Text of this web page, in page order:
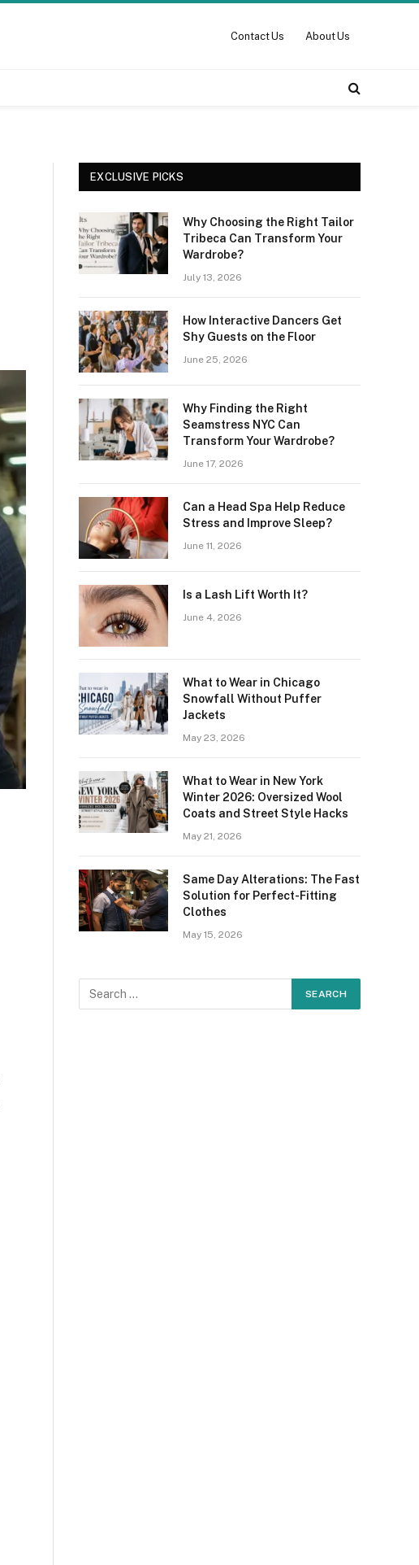
Contact Us About Us
EXCLUSIVE PICKS
Why Choosing the Right Tailor
Tribeca Can Transform Your
Wardrobe?
July 13, 2026
How Interactive Dancers Get
Shy Guests on the Floor
June 25, 2026
Why Finding the Right
Seamstress NYC Can
Transform Your Wardrobe?
June 17, 2026
Can a Head Spa Help Reduce
Stress and Improve Sleep?
June 11, 2026
Is a Lash Lift Worth It?
June 4, 2026
What to Wear in Chicago
Snowfall Without Puffer
Jackets
May 23, 2026
What to Wear in New York
Winter 2026: Oversized Wool
Coats and Street Style Hacks
May 21, 2026
Same Day Alterations: The Fast
Solution for Perfect-Fitting
Clothes
May 15, 2026